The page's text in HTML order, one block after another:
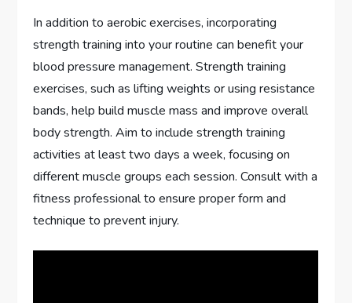
In addition to aerobic exercises, incorporating
strength training into your routine can benefit your
blood pressure management. Strength training
exercises, such as lifting weights or using resistance
bands, help build muscle mass and improve overall
body strength. Aim to include strength training
activities at least two days a week, focusing on
different muscle groups each session. Consult with a
fitness professional to ensure proper form and
technique to prevent injury.